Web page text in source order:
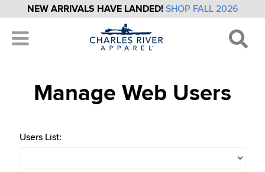
NEW ARRIVALS HAVE LANDED! SHOP FALL 2026
Manage Web Users
Users List: